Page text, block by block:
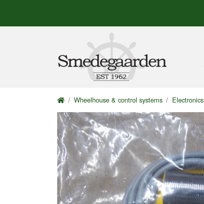
Wheelhouse & control systems Electronics